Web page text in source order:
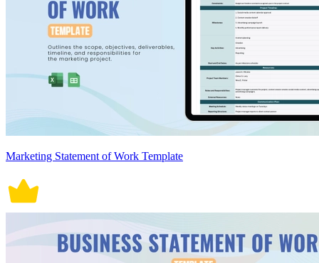
Marketing Statement of Work Template